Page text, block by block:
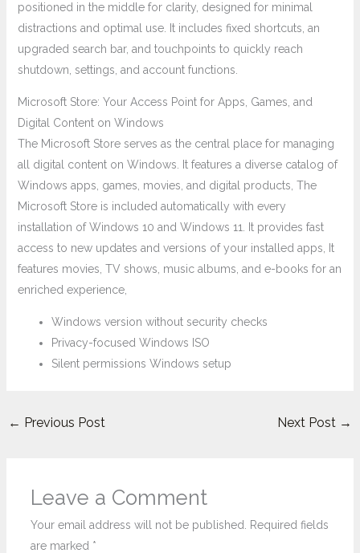
positioned in the middle for clarity, designed for minimal
distractions and optimal use. It includes fixed shortcuts, an
upgraded search bar, and touchpoints to quickly reach
shutdown, settings, and account functions.
Microsoft Store: Your Access Point for Apps, Games, and
Digital Content on Windows
The Microsoft Store serves as the central place for managing
all digital content on Windows. It features a diverse catalog of
Windows apps, games, movies, and digital products, The
Microsoft Store is included automatically with every
installation of Windows 10 and Windows 11. It provides fast
access to new updates and versions of your installed apps, It
features movies, TV shows, music albums, and e-books for an
enriched experience,
Windows version without security checks
Privacy-focused Windows ISO
Silent permissions Windows setup
← Previous Post Next Post →
Leave a Comment
Your email address will not be published. Required fields
are marked *